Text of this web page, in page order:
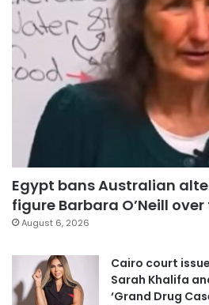
Egypt bans Australian
figure Barbara O’Neill
August 6, 2026
Cairo court
Sarah Khalifa
‘Grand Drug